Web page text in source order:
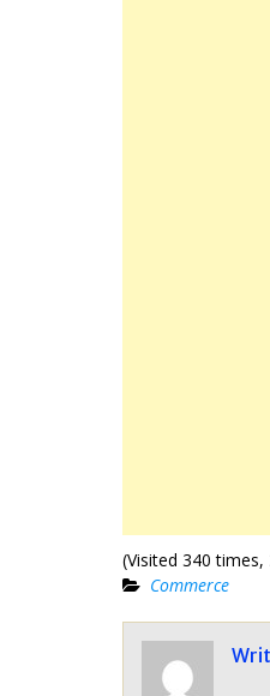
(Visited 340
Commerce